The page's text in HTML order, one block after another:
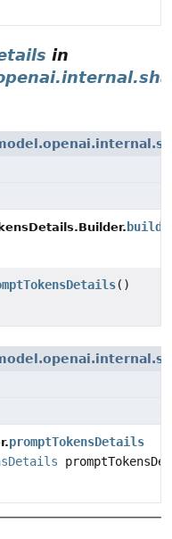
in
build
()
promptTokensDetails